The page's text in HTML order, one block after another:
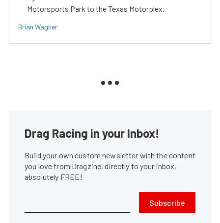
Motorsports Park to the Texas Motorplex.
Brian Wagner
Drag Racing in your Inbox!
Build your own custom newsletter with the content
you love from Dragzine, directly to your inbox,
absolutely FREE!
Subscribe